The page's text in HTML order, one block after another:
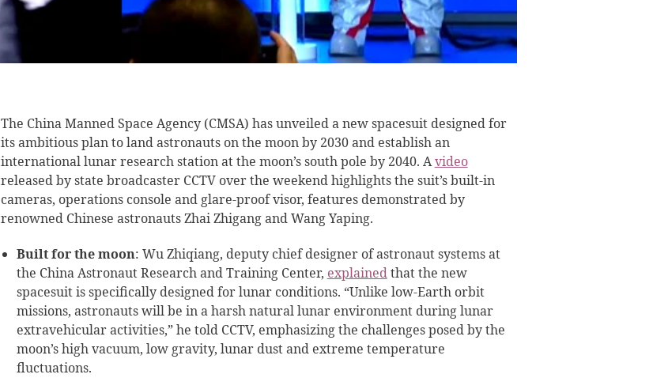
The China Manned Space Agency (CMSA) has unveiled a new spacesuit designed for
its ambitious plan to land astronauts on the moon by 2030 and establish an
international lunar research station at the moon’s south pole by 2040. Avideo
released by state broadcaster CCTV over the weekend highlights the suit’s built-in
cameras, operations console and glare-proof visor, features demonstrated by
renowned Chinese astronauts Zhai Zhigang and Wang Yaping.
Built for the moon: Wu Zhiqiang, deputy chief designer of astronaut systems at
the China Astronaut Research and Training Center, explainedthat the new
spacesuit is specifically designed for lunar conditions. “Unlike low-Earth orbit
missions, astronauts will be in a harsh natural lunar environment during lunar
extravehicular activities,” he told CCTV, emphasizing the challenges posed by the
moon’s high vacuum, low gravity, lunar dust and extreme temperature
fluctuations.